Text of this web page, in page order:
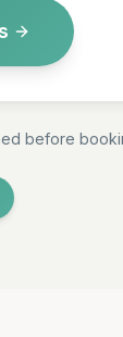
before